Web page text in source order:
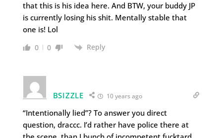
that this is his idea here. And BTW, your buddy JP
is currently losing his shit. Mentally stable that
one is! Lol
0 0 Reply
BSIZZLE 10 years ago
“Intentionally lied”? To answer you direct
question, draccc. I’d rather have police there at